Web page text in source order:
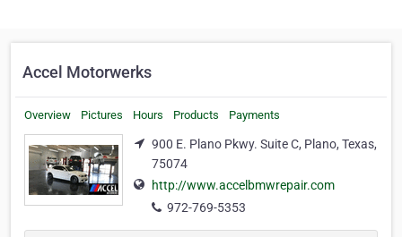
Accel Motorwerks
Overview Pictures Hours Products Payments
900 E. Plano Pkwy. Suite C, Plano, Texas,
75074
http://www.accelbmwrepair.com
972-769-5353